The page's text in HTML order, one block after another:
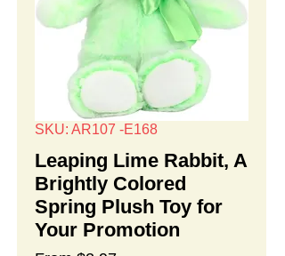
SKU: AR107 -E168
Leaping Lime Rabbit, A
Brightly Colored
Spring Plush Toy for
Your Promotion